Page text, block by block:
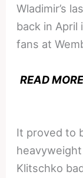
Wladimir’s
back in
fans at
READ
It proved to
Klitschko